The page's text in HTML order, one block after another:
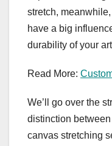
stretch,
have a big
durability of your
Read More:
We’ll go over the
distinction
canvas stretching